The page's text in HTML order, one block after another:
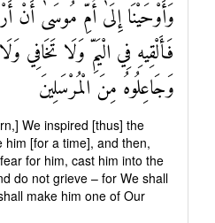
وَأَوْحَيْنَا إِلَىٰ أُمِّ مُوسَىٰ أَنْ
فَأَلْقِيهِ فِي الْيَمِّ وَلَا تَخَافِي
وَجَاعِلُوهُ مِنَ الْمُرْسَلِينَ
We inspired [thus] the
him [for a time], and then,
for him, cast him into the
do not grieve – for We shall
make him one of Our